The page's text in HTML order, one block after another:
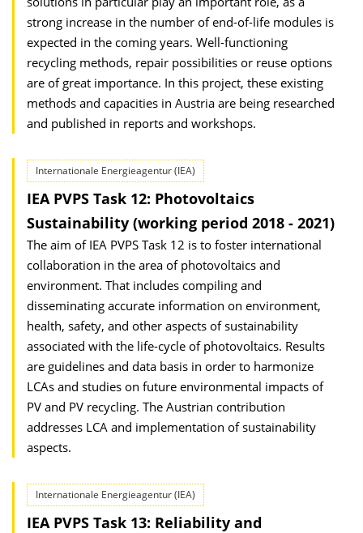
strong increase in the number of end-of-life modules is
expected in the coming years. Well-functioning
recycling methods, repair possibilities or reuse options
are of great importance. In this project, these existing
methods and capacities in Austria are being researched
and published in reports and workshops.
Internationale Energieagentur (IEA)
IEA PVPS Task 12: Photovoltaics
Sustainability (working period 2018 - 2021)
The aim of IEA PVPS Task 12 is to foster international
collaboration in the area of photovoltaics and
environment. That includes compiling and
disseminating accurate information on environment,
health, safety, and other aspects of sustainability
associated with the life-cycle of photovoltaics. Results
are guidelines and data basis in order to harmonize
LCAs and studies on future environmental impacts of
PV and PV recycling. The Austrian contribution
addresses LCA and implementation of sustainability
aspects.
Internationale Energieagentur (IEA)
IEA PVPS Task 13: Reliability and